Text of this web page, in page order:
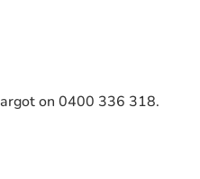
on 0400 336 318.